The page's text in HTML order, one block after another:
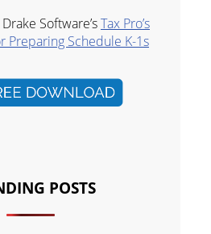
Software’sTax Pro’s
Preparing Schedule K-1s
POSTS